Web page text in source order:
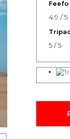
Feefo
4.9 / 5
5 / 5